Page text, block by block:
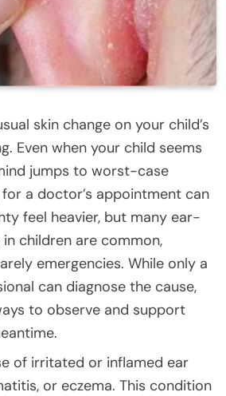
skin change on your child’s
Even when your child seems
jumps to worst-case
a doctor’s appointment can
feel heavier, but many ear-
children are common,
emergencies. While only a
can diagnose the cause,
to observe and support
of irritated or inflamed ear
or eczema. This condition